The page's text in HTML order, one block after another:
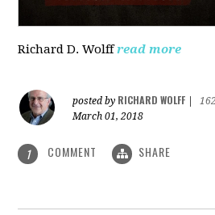
Richard D. Wolff read more
posted by RICHARD WOLFF
March 01, 2018
1 COMMENT SHARE